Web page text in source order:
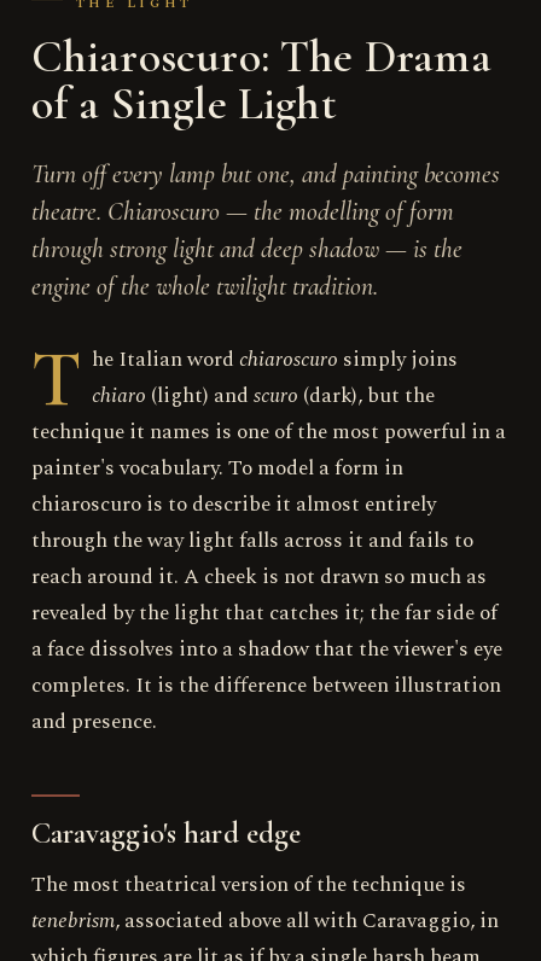
Chiaroscuro: The Drama
of a Single Light
Turn off every lamp but one, and painting becomes
theatre. Chiaroscuro — the modelling of form
through strong light and deep shadow — is the
engine of the whole twilight tradition.
T he Italian word chiaroscuro simply joins
chiaro (light) andscuro (dark), but the
technique it names is one of the most powerful in a
painter's vocabulary. To model a form in
chiaroscuro is to describe it almost entirely
through the way light falls across it and fails to
reach around it. A cheek is not drawn so much as
revealed by the light that catches it; the far side of
a face dissolves into a shadow that the viewer's eye
completes. It is the difference between illustration
and presence.
Caravaggio's hard edge
The most theatrical version of the technique is
tenebrism, associated above all with Caravaggio, in